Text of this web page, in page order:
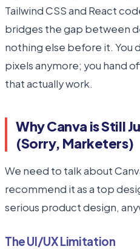
Tailwind CSS and React
bridges the gap between
nothing else before it. You
pixels anymore; you hand
that actually work.
Why Canva is Still
(Sorry, Marketers)
We need to talk about
recommend it as a top
serious product design,
The UI/UX Limitation